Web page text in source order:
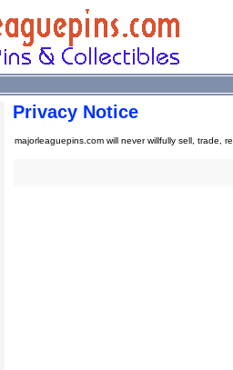
Privacy Notice
majorleaguepins.com will never willfully sell, trade,